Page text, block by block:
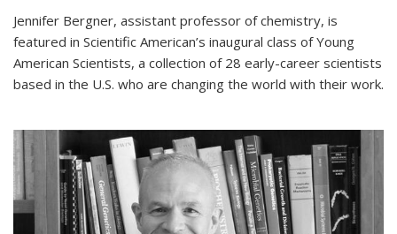
Jennifer Bergner, assistant professor of chemistry, is
featured in Scientific American’s inaugural class of Young
American Scientists, a collection of 28 early-career scientists
based in the U.S. who are changing the world with their work.